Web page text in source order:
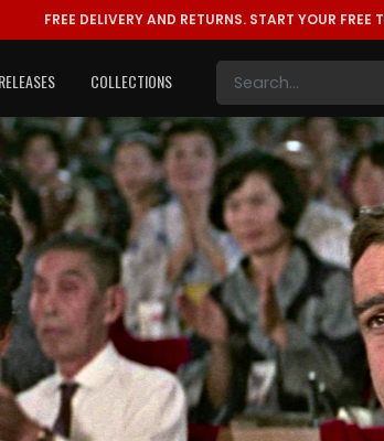
FREE DELIVERY AND RETURNS. START YOUR FREE
COLLECTIONS